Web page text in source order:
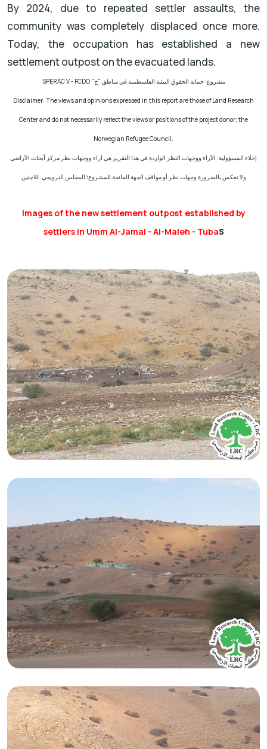
By 2024, due to repeated settler assaults, the
community was completely displaced once more.
Today, the occupation has established a new
settlement outpost on the evacuated lands.
مشروع: حماية الحقوق البيئية الفلسطينية في مناطق "ج"SPERAC V - FCDO
Disclaimer: The views and opinions expressed in this report are those of Land Research
Center and do not necessarily reflect the views or positions of the project donor; the
Norwegian Refugee Council.
إخلاء المسؤولية: الآراء ووجهات النظر الواردة في هذا التقرير هي آراء ووجهات نظر مركز أبحاث الأراضي
ولا تعكس بالضرورة وجهات نظر أو مواقف الجهة المانحة للمشروع؛ المجلس النرويجي. للاجئين
Images of the new settlement outpost established by
settlers in Umm Al-Jamal - Al-Maleh - Tubas